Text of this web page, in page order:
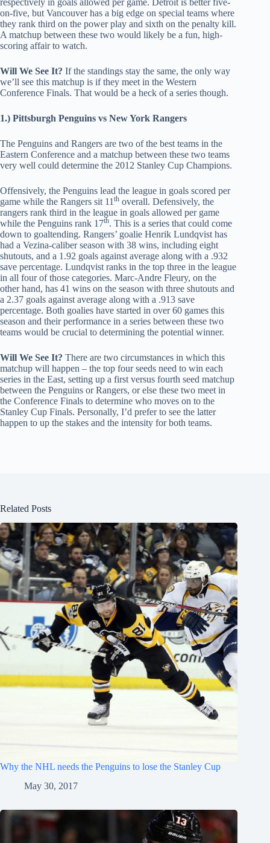
on-five, but Vancouver has a big edge on special teams where
they rank third on the power play and sixth on the penalty kill.
A matchup between these two would likely be a fun, high-
scoring affair to watch.
Will We See It? If the standings stay the same, the only way
we’ll see this matchup is if they meet in the Western
Conference Finals. That would be a heck of a series though.
1.) Pittsburgh Penguins vs New York Rangers
The Penguins and Rangers are two of the best teams in the
Eastern Conference and a matchup between these two teams
very well could determine the 2012 Stanley Cup Champions.
Offensively, the Penguins lead the league in goals scored per
game while the Rangers sit 11 th overall. Defensively, the
rangers rank third in the league in goals allowed per game
while the Penguins rank 17th. This is a series that could come
down to goaltending. Rangers’ goalie Henrik Lundqvist has
had a Vezina-caliber season with 38 wins, including eight
shutouts, and a 1.92 goals against average along with a .932
save percentage. Lundqvist ranks in the top three in the league
in all four of those categories. Marc-Andre Fleury, on the
other hand, has 41 wins on the season with three shutouts and
a 2.37 goals against average along with a .913 save
percentage. Both goalies have started in over 60 games this
season and their performance in a series between these two
teams would be crucial to determining the potential winner.
Will We See It? There are two circumstances in which this
matchup will happen – the top four seeds need to win each
series in the East, setting up a first versus fourth seed matchup
between the Penguins or Rangers, or else these two meet in
the Conference Finals to determine who moves on to the
Stanley Cup Finals. Personally, I’d prefer to see the latter
happen to up the stakes and the intensity for both teams.
Related Posts
Why the NHL needs the Penguins to lose the Stanley Cup
May 30, 2017